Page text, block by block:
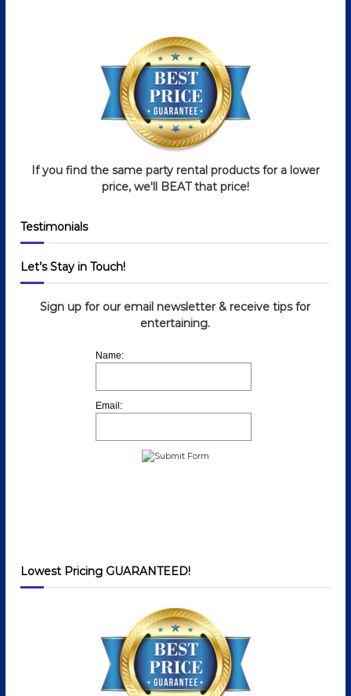
If you find the same party rental products for a lower
price, we'll BEAT that price!
Testimonials
Let’s Stay in Touch!
Sign up for our email newsletter & receive tips for
entertaining.
Name:
Email:
Lowest Pricing GUARANTEED!